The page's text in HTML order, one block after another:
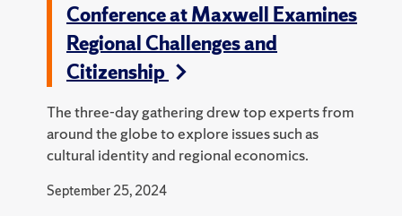
Conference at Maxwell Examines
Regional Challenges and
Citizenship
The three-day gathering drew top experts from
around the globe to explore issues such as
cultural identity and regional economics.
September 25, 2024